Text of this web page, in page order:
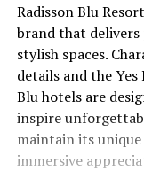
Radisson Blu
brand that delivers
stylish spaces.
details and the Yes
Blu hotels are
inspire
maintain its
immersive